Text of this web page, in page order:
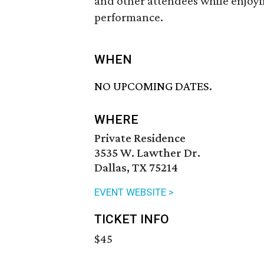
performance.
WHEN
NO UPCOMING DATES.
WHERE
Private Residence
3535 W. Lawther Dr.
Dallas, TX 75214
EVENT WEBSITE >
TICKET INFO
$45